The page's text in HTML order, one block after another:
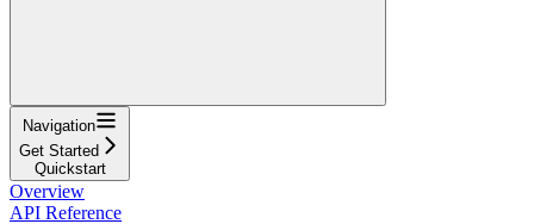
Navigation
Get Started
Quickstart
Overview
API Reference